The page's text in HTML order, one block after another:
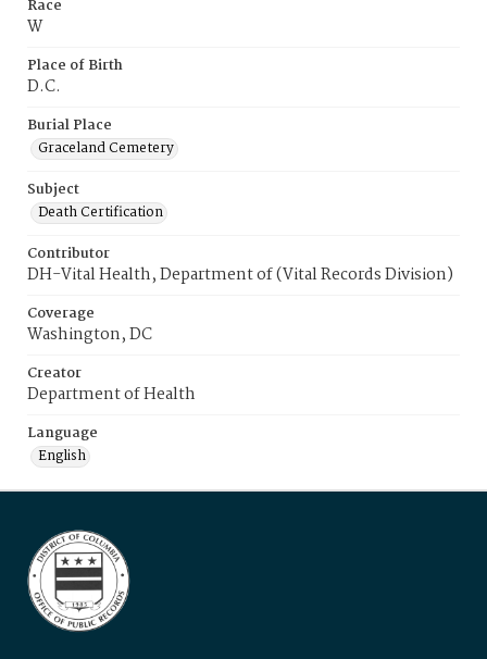
Race
W
Place of Birth
D.C.
Burial Place
Graceland Cemetery
Subject
Death Certification
Contributor
DH-Vital Health, Department of (Vital Records Division)
Coverage
Washington, DC
Creator
Department of Health
Language
English